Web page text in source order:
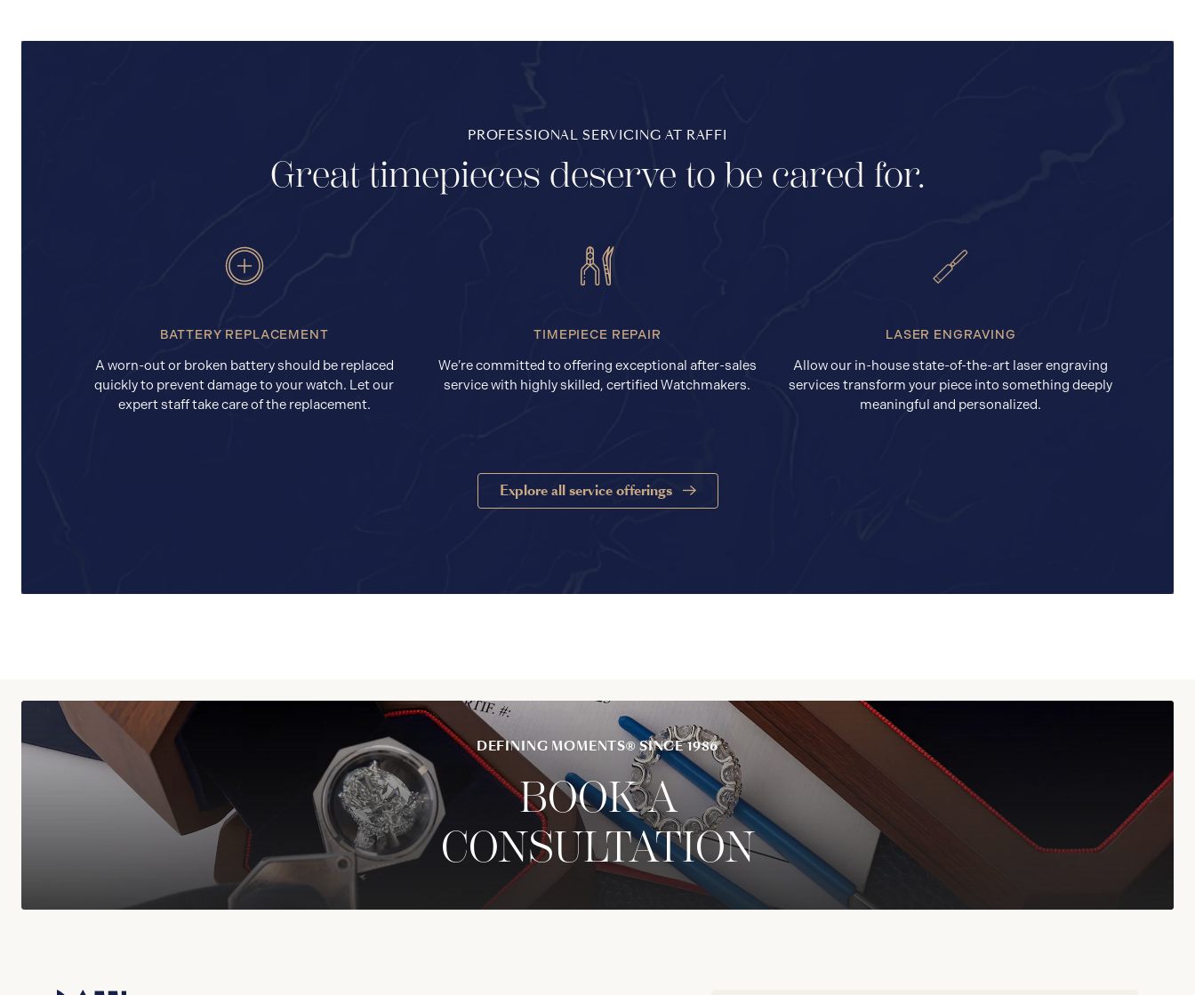
PROFESSIONAL SERVICING AT RAFFI
Great timepieces deserve to be cared for.
BATTERY REPLACEMENT
A worn-out or broken battery should be replaced
quickly to prevent damage to your watch. Let our
expert staff take care of the replacement.
TIMEPIECE REPAIR
We’re committed to offering exceptional after-sales
service with highly skilled, certified Watchmakers.
LASER ENGRAVING
Allow our in-house state-of-the-art laser engraving
services transform your piece into something deeply
meaningful and personalized.
Explore all service offerings
DEFINING MOMENTS® SINCE 1986
BOOK A
CONSULTATION